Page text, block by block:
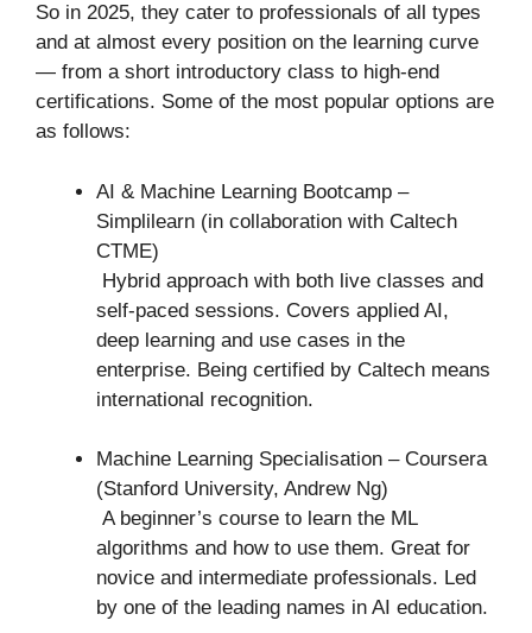
So in 2025, they cater to professionals of all types
and at almost every position on the learning curve
— from a short introductory class to high-end
certifications. Some of the most popular options are
as follows:
AI & Machine Learning Bootcamp –
Simplilearn (in collaboration with Caltech
CTME)
Hybrid approach with both live classes and
self-paced sessions. Covers applied AI,
deep learning and use cases in the
enterprise. Being certified by Caltech means
international recognition.
Machine Learning Specialisation – Coursera
(Stanford University, Andrew Ng)
A beginner’s course to learn the ML
algorithms and how to use them. Great for
novice and intermediate professionals. Led
by one of the leading names in AI education.